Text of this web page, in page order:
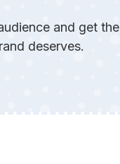
and get the
deserves.